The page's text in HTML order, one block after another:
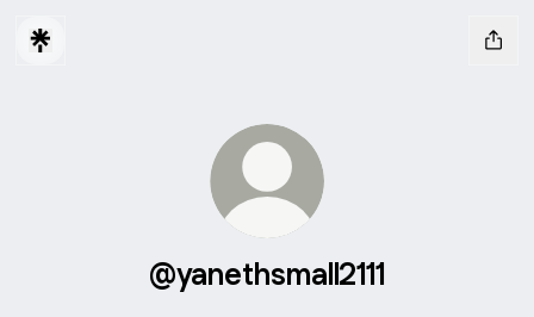
@yanethsmall2111